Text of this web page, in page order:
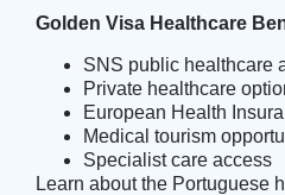
Golden Visa Healthcare
SNS public healthcare
Private healthcare
European Health
Medical tourism
Specialist care access
Learn about the Portuguese